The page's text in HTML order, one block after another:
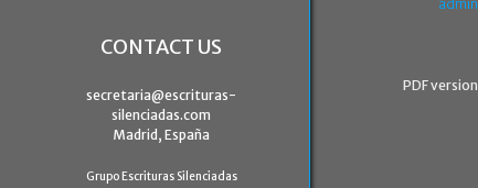
CONTACT US
secretaria@escrituras-
silenciadas.com
Madrid, España
Grupo Escrituras Silenciadas
admin
PDF version